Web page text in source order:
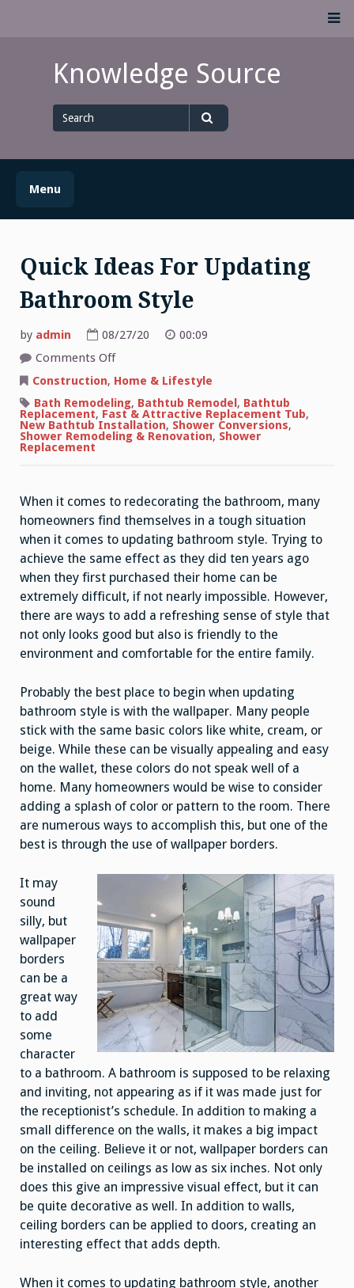
Knowledge Source
for
Menu
Quick Ideas For Updating
Bathroom Style
by admin 08/27/20
00:09
Comments Offon
Ideas
Updating
Bathroom
Style
Construction, Home & Lifestyle
Bath Remodeling, Bathtub Remodel , Bathtub
Replacement, Fast & Attractive Replacement Tub,
New Bathtub Installation, Shower Conversions,
Shower Remodeling & Renovation, Shower
Replacement
When it comes to redecorating the bathroom, many
homeowners find themselves in a tough situation
when it comes to updating bathroom style. Trying to
achieve the same effect as they did ten years ago
when they first purchased their home can be
extremely difficult, if not nearly impossible. However,
there are ways to add a refreshing sense of style that
not only looks good but also is friendly to the
environment and comfortable for the entire family.
Probably the best place to begin when updating
bathroom style is with the wallpaper. Many people
stick with the same basic colors like white, cream, or
beige. While these can be visually appealing and easy
on the wallet, these colors do not speak well of a
home. Many homeowners would be wise to consider
adding a splash of color or pattern to the room. There
are numerous ways to accomplish this, but one of the
best is through the use of wallpaper borders.
It may
sound
silly, but
wallpaper
borders
can be a
great way
to add
some
character
to a bathroom. A bathroom is supposed to be relaxing
and inviting, not appearing as if it was made just for
the receptionist’s schedule. In addition to making a
small difference on the walls, it makes a big impact
on the ceiling. Believe it or not, wallpaper borders can
be installed on ceilings as low as six inches. Not only
does this give an impressive visual effect, but it can
be quite decorative as well. In addition to walls,
ceiling borders can be applied to doors, creating an
interesting effect that adds depth.
When it comes to updating bathroom style, another